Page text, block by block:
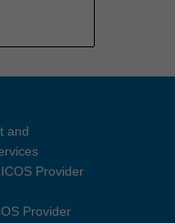
and
Provider
Provider